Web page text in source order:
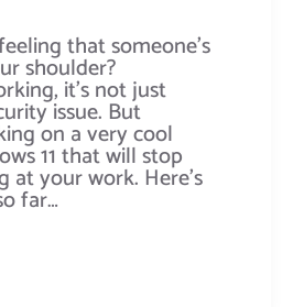
that someone’s
shoulder?
it’s not just
issue. But
on a very cool
11 that will stop
at your work. Here’s
far…